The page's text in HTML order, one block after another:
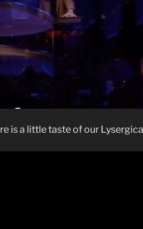
is a little taste of our